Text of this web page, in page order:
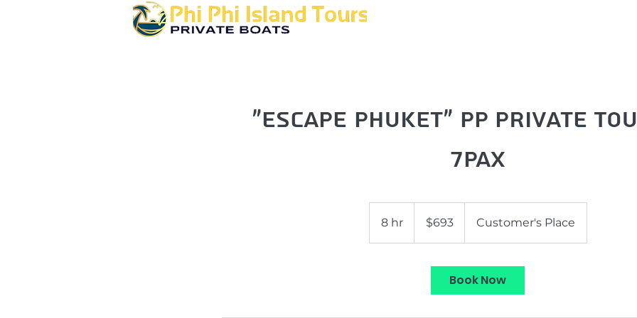
"Escape Phuket" PP Private
7pax
8 hr8
h
dollars$693 Customer's Place
Book Now